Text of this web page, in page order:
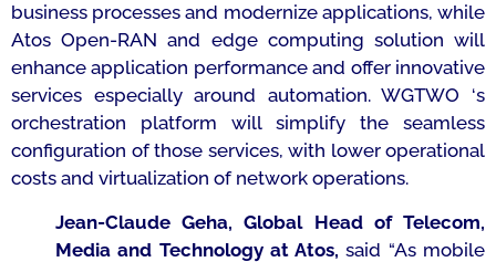
business processes and modernize applications, while
Atos Open-RAN and edge computing solution will
enhance application performance and offer innovative
services especially around automation. WGTWO ‘s
orchestration platform will simplify the seamless
configuration of those services, with lower operational
costs and virtualization of network operations.
Jean-Claude Geha, Global Head of Telecom,
Media and Technology at Atos,said “As mobile